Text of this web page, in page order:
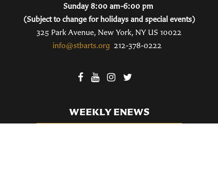
Sunday 8:00 am-6:00 pm
(Subject to change for holidays and special events)
325 Park Avenue, New York, NY US 10022
info@stbarts.org 212-378-0222
WEEKLY ENEWS